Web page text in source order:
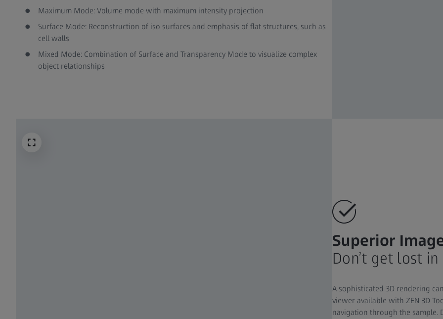
Maximum Mode: Volume mode with maximum intensity projection
Surface Mode: Reconstruction of iso surfaces and emphasis of flat structures, such as
cell walls
Mixed Mode: Combination of Surface and Transparency Mode to visualize complex
object relationships
Superior
Don’t get lost
A sophisticated 3D rendering
viewer available with ZEN 3D
navigation through the sample.